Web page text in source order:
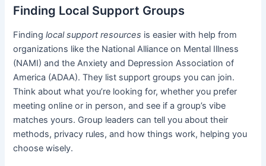
Finding Local Support Groups
Findinglocal support resources is easier with help from
organizations like the National Alliance on Mental Illness
(NAMI) and the Anxiety and Depression Association of
America (ADAA). They list support groups you can join.
Think about what you’re looking for, whether you prefer
meeting online or in person, and see if a group’s vibe
matches yours. Group leaders can tell you about their
methods, privacy rules, and how things work, helping you
choose wisely.